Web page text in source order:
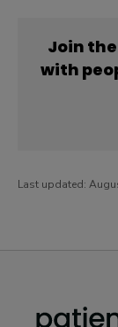
Join
with
Last updated: